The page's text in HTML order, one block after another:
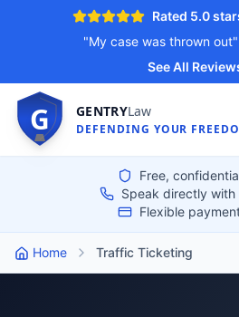
Rated 5.0
"My case was thrown out"
See All
G GENTRYLaw
DEFENDING YOUR
Free,
Speak directly with
Flexible
Home Traffic Ticketing